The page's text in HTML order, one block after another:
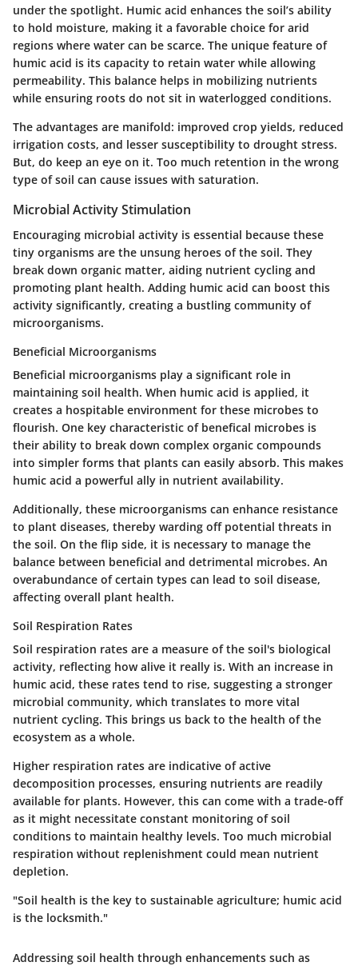
under the spotlight. Humic acid enhances the soil’s ability
to hold moisture, making it a favorable choice for arid
regions where water can be scarce. The unique feature of
humic acid is its capacity to retain water while allowing
permeability. This balance helps in mobilizing nutrients
while ensuring roots do not sit in waterlogged conditions.
The advantages are manifold: improved crop yields, reduced
irrigation costs, and lesser susceptibility to drought stress.
But, do keep an eye on it. Too much retention in the wrong
type of soil can cause issues with saturation.
Microbial Activity Stimulation
Encouraging microbial activity is essential because these
tiny organisms are the unsung heroes of the soil. They
break down organic matter, aiding nutrient cycling and
promoting plant health. Adding humic acid can boost this
activity significantly, creating a bustling community of
microorganisms.
Beneficial Microorganisms
Beneficial microorganisms play a significant role in
maintaining soil health. When humic acid is applied, it
creates a hospitable environment for these microbes to
flourish. One key characteristic of benefical microbes is
their ability to break down complex organic compounds
into simpler forms that plants can easily absorb. This makes
humic acid a powerful ally in nutrient availability.
Additionally, these microorganisms can enhance resistance
to plant diseases, thereby warding off potential threats in
the soil. On the flip side, it is necessary to manage the
balance between beneficial and detrimental microbes. An
overabundance of certain types can lead to soil disease,
affecting overall plant health.
Soil Respiration Rates
Soil respiration rates are a measure of the soil's biological
activity, reflecting how alive it really is. With an increase in
humic acid, these rates tend to rise, suggesting a stronger
microbial community, which translates to more vital
nutrient cycling. This brings us back to the health of the
ecosystem as a whole.
Higher respiration rates are indicative of active
decomposition processes, ensuring nutrients are readily
available for plants. However, this can come with a trade-off
as it might necessitate constant monitoring of soil
conditions to maintain healthy levels. Too much microbial
respiration without replenishment could mean nutrient
depletion.
"Soil health is the key to sustainable agriculture; humic acid
is the locksmith."
Addressing soil health through enhancements such as